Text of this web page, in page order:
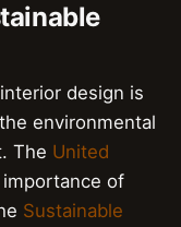
design is
environmental
The United
of
Sustainable